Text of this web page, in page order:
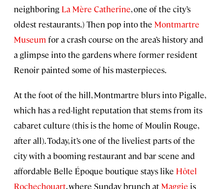
neighboring La Mère Catherine, one of the city’s
oldest restaurants.) Then pop into the Montmartre
Museum for a crash course on the area’s history and
a glimpse into the gardens where former resident
Renoir painted some of his masterpieces.
At the foot of the hill, Montmartre blurs into Pigalle,
which has a red-light reputation that stems from its
cabaret culture (this is the home of Moulin Rouge,
after all). Today, it’s one of the liveliest parts of the
city with a booming restaurant and bar scene and
affordable Belle Époque boutique stays like Hôtel
Rochechouart, where Sunday brunch at Maggie is